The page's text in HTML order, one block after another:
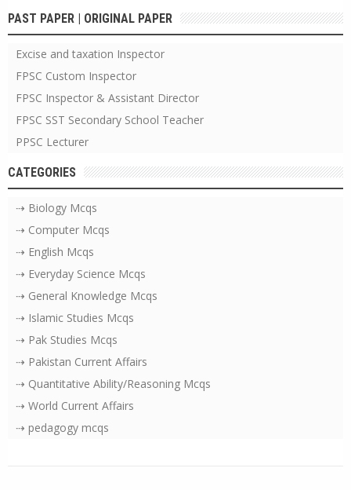
PAST PAPER | ORIGINAL PAPER
Excise and taxation Inspector
FPSC Custom Inspector
FPSC Inspector & Assistant Director
FPSC SST Secondary School Teacher
PPSC Lecturer
CATEGORIES
⇢ Biology Mcqs
⇢ Computer Mcqs
⇢ English Mcqs
⇢ Everyday Science Mcqs
⇢ General Knowledge Mcqs
⇢ Islamic Studies Mcqs
⇢ Pak Studies Mcqs
⇢ Pakistan Current Affairs
⇢ Quantitative Ability/Reasoning Mcqs
⇢ World Current Affairs
⇢ pedagogy mcqs